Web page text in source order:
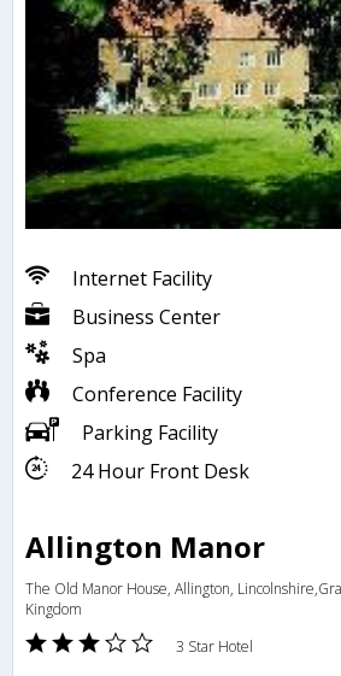
Internet Facility
Business Center
Spa
Conference Facility
Parking Facility
24 Hour Front Desk
Allington Manor
The Old Manor House, Allington,
Kingdom
3 Star Hotel